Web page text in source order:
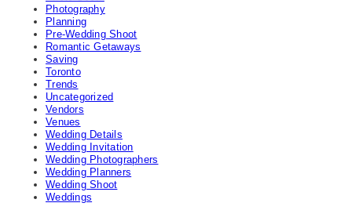
Photography
Planning
Pre-Wedding Shoot
Romantic Getaways
Saving
Toronto
Trends
Uncategorized
Vendors
Venues
Wedding Details
Wedding Invitation
Wedding Photographers
Wedding Planners
Wedding Shoot
Weddings